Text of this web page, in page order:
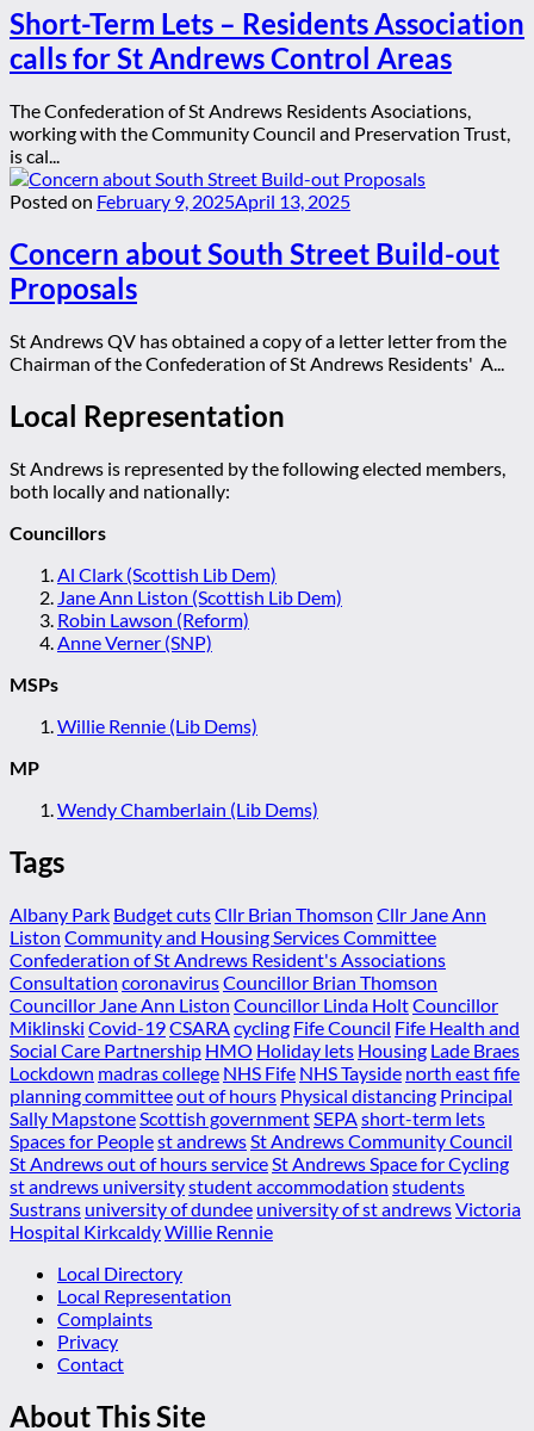
Short-Term Lets – Residents Association
calls for St Andrews Control Areas
The Confederation of St Andrews Residents Asociations,
working with the Community Council and Preservation Trust,
is cal...
Posted on February 9, 2025April 13, 2025
Concern about South Street Build-out
Proposals
St Andrews QV has obtained a copy of a letter letter from the
Chairman of the Confederation of St Andrews Residents' A...
Local Representation
St Andrews is represented by the following elected members,
both locally and nationally:
Councillors
Al Clark (Scottish Lib Dem)
Jane Ann Liston (Scottish Lib Dem)
Robin Lawson (Reform)
Anne Verner (SNP)
MSPs
Willie Rennie (Lib Dems)
MP
Wendy Chamberlain (Lib Dems)
Tags
Albany Park Budget cutsCllr Brian Thomson Cllr Jane Ann
Liston Community and Housing Services Committee
Confederation of St Andrews Resident's Associations
Consultation coronavirusCouncillor Brian Thomson
Councillor Jane Ann Liston Councillor Linda HoltCouncillor
Miklinski Covid-19CSARA cycling Fife Council Fife Health and
Social Care Partnership HMO Holiday lets Housing Lade Braes
Lockdown madras college NHS Fife NHS Tayside north east fife
planning committeeout of hours Physical distancing Principal
Sally Mapstone Scottish government SEPA short-term lets
Spaces for Peoplest andrews St Andrews Community Council
St Andrews out of hours service St Andrews Space for Cycling
st andrews universitystudent accommodation students
Sustrans university of dundee university of st andrewsVictoria
Hospital KirkcaldyWillie Rennie
Local Directory
Local Representation
Complaints
Privacy
Contact
About This Site